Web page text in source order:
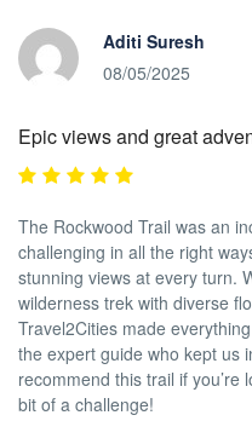
Aditi Suresh
08/05/2025
Epic views and great
The Rockwood Trail was an
challenging in all the right
stunning views at every turn.
wilderness trek with diverse
Travel2Cities made
the expert guide who kept us
recommend this trail if you’re
bit of a challenge!